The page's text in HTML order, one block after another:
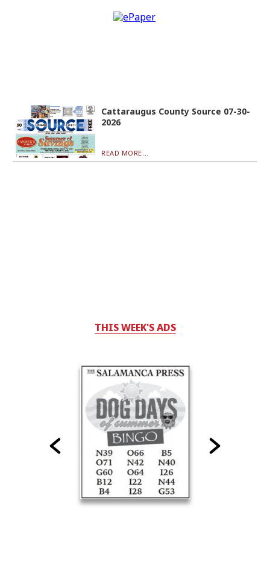
Cattaraugus County Source 07-30-
2026
READ MORE...
THIS WEEK'S ADS